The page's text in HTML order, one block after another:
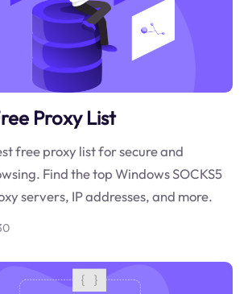
Proxy List
free proxy list for secure and
Find the top Windows SOCKS5
servers, IP addresses, and more.